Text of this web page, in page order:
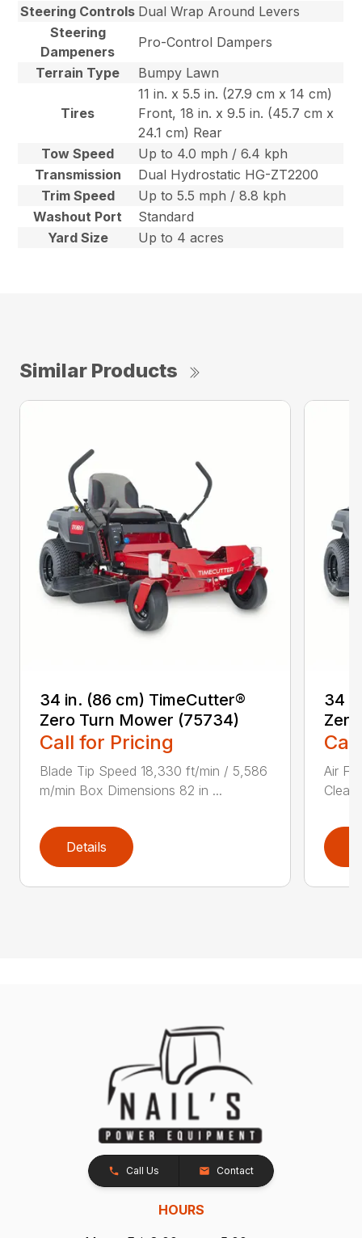
Steering Controls Dual Wrap Around Levers
Steering
Dampeners
Pro-Control Dampers
Terrain Type
Bumpy Lawn
Tires
11 in. x 5.5 in. (27.9 cm x 14 cm)
Front, 18 in. x 9.5 in. (45.7 cm x
24.1 cm) Rear
Tow Speed
Up to 4.0 mph / 6.4 kph
Transmission
Dual Hydrostatic HG-ZT2200
Trim Speed
Up to 5.5 mph / 8.8 kph
Washout Port
Standard
Yard Size
Up to 4 acres
Similar Products
34 in. (86 cm) TimeCutter®
Zero Turn Mower (75734)
Call for Pricing
Blade Tip Speed 18,330 ft/min / 5,586
m/min Box Dimensions 82 in ...
Details
34
Air
Call Us Contact
HOURS